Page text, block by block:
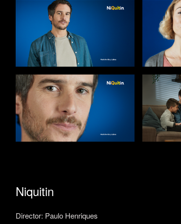
Niquitin
Director: Paulo Henriques